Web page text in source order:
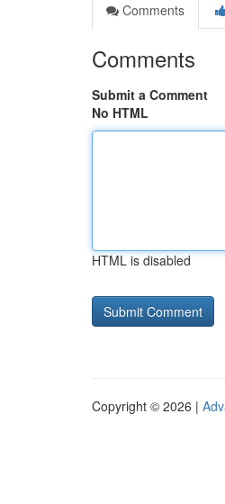
Comments
Comments
Submit a Comment
No HTML
HTML is disabled
Copyright © 2026 |